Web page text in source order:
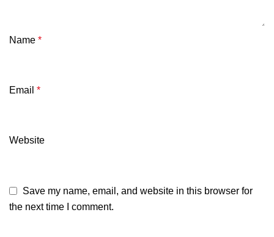
Name *
Email *
Website
Save my name, email, and website in this browser for
the next time I comment.